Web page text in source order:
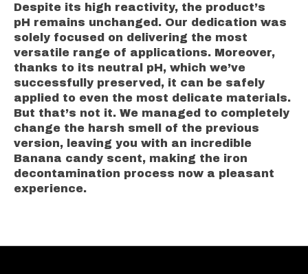
Despite its high reactivity, the product’s
pH remains unchanged. Our dedication was
solely focused on delivering the most
versatile range of applications. Moreover,
thanks to its neutral pH, which we’ve
successfully preserved, it can be safely
applied to even the most delicate materials.
But that’s not it. We managed to completely
change the harsh smell of the previous
version, leaving you with an incredible
Banana candy scent, making the iron
decontamination process now a pleasant
experience.